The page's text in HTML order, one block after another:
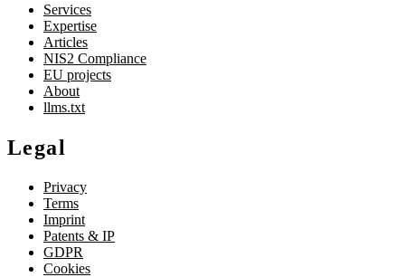
Services
Expertise
Articles
NIS2 Compliance
EU projects
About
llms.txt
Legal
Privacy
Terms
Imprint
Patents & IP
GDPR
Cookies